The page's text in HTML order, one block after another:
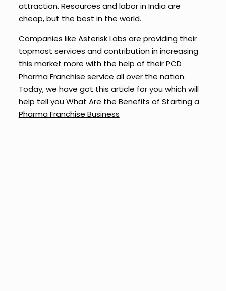
attraction. Resources and labor in India are
cheap, but the best in the world.
Companies like Asterisk Labs are providing their
topmost services and contribution in increasing
this market more with the help of their PCD
Pharma Franchise service all over the nation.
Today, we have got this article for you which will
help tell youWhat Are the Benefits of Starting a
Pharma Franchise Business